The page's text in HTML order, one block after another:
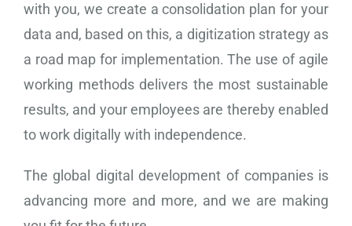
with you, we create a consolidation plan for your
data and, based on this, a digitization strategy as
a road map for implementation. The use of agile
working methods delivers the most sustainable
results, and your employees are thereby enabled
to work digitally with independence.
The global digital development of companies is
advancing more and more, and we are making